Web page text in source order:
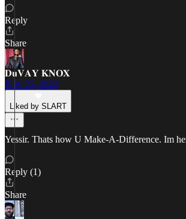
Reply
Share
𝐃𝐮𝐕𝐀𝐘 𝐊𝐍𝐎𝐗
Nov 25, 2023
Liked by SLART
Yessir. Thats how U Make-A-Difference. Im
Reply (1)
Share